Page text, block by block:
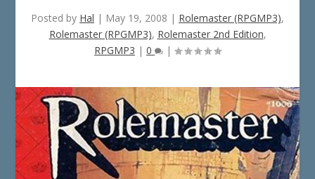
Posted by Hal | May 19, 2008 | Rolemaster (RPGMP3),
Rolemaster (RPGMP3), Rolemaster 2nd Edition,
RPGMP3 | 0 |